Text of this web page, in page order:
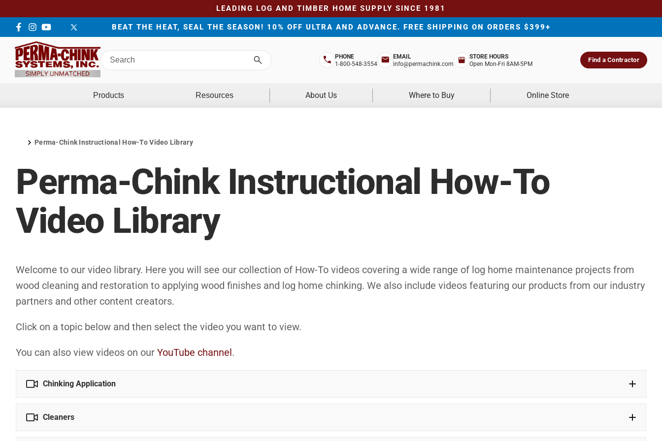
LEADING LOG AND TIMBER HOME SUPPLY SINCE 1981
Facebook
Instagram
YouTube
LinkedIn
Twitter BEAT THE HEAT, SEAL THE SEASON! 10% OFF ULTRA AND ADVANCE. FREE SHIPPING ON ORDERS $399+
Search
Perma-
Chink
Search
PHONE
1-800-548-3554
EMAIL
info@permachink.com
STORE HOURS
Open Mon-Fri 8AM-5PM
Find a Contractor
Products Resources About Us Where to Buy Online Store
Perma-Chink Instructional How-To Video Library
Perma-Chink Instructional How-To
Video Library
Welcome to our video library. Here you will see our collection of How-To videos covering a wide range of log home maintenance projects from
wood cleaning and restoration to applying wood finishes and log home chinking. We also include videos featuring our products from our industry
partners and other content creators.
Click on a topic below and then select the video you want to view.
You can also view videos on our YouTube channel .
Chinking Application
Cleaners